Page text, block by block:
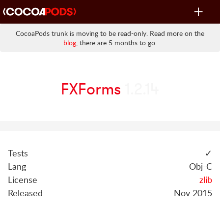
Toggle
CocoaPods trunk is moving to be read-only. Read more on the
blog, there are 5 months to go.
FXForms
Tests
✓
Lang
Obj-C
License
zlib
Released
Nov 2015